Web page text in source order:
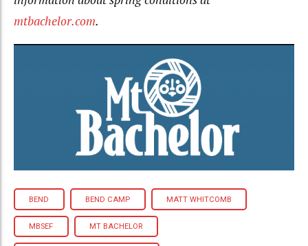
mtbachelor.com.
BEND BEND CAMP MATT WHITCOMB
MBSEF MT BACHELOR